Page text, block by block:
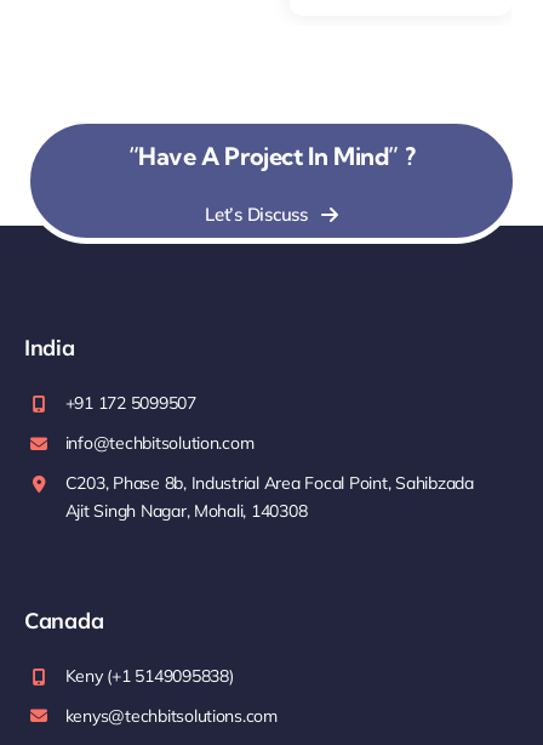
“Have A Project In Mind” ?
Let’s Discuss
India
+91 172 5099507
info@techbitsolution.com
C203, Phase 8b, Industrial Area Focal Point, Sahibzada
Ajit Singh Nagar, Mohali, 140308
Canada
Keny (+1 5149095838)
kenys@techbitsolutions.com